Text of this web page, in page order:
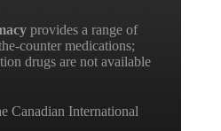
provides a range of
counter medications;
drugs are not available
Canadian International